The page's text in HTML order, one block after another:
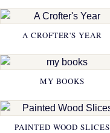
A CROFTER'S YEAR
MY BOOKS
PAINTED WOOD SLICES